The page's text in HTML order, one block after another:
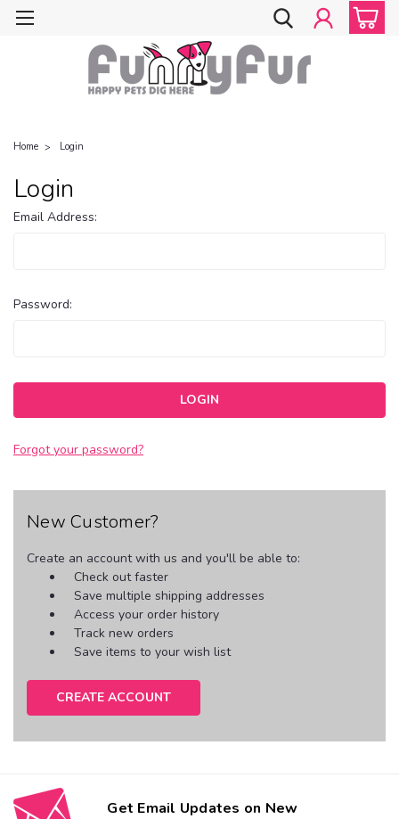
Home Login
Login
Email Address:
Password:
Forgot your password?
New Customer?
Create an account with us and you'll be able to:
Check out faster
Save multiple shipping addresses
Access your order history
Track new orders
Save items to your wish list
CREATE ACCOUNT
Get Email Updates on New